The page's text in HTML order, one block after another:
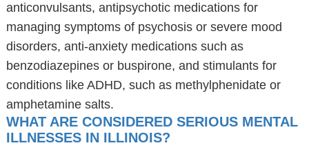
anticonvulsants, antipsychotic medications for
managing symptoms of psychosis or severe mood
disorders, anti-anxiety medications such as
benzodiazepines or buspirone, and stimulants for
conditions like ADHD, such as methylphenidate or
amphetamine salts.
WHAT ARE CONSIDERED SERIOUS MENTAL
ILLNESSES IN ILLINOIS?